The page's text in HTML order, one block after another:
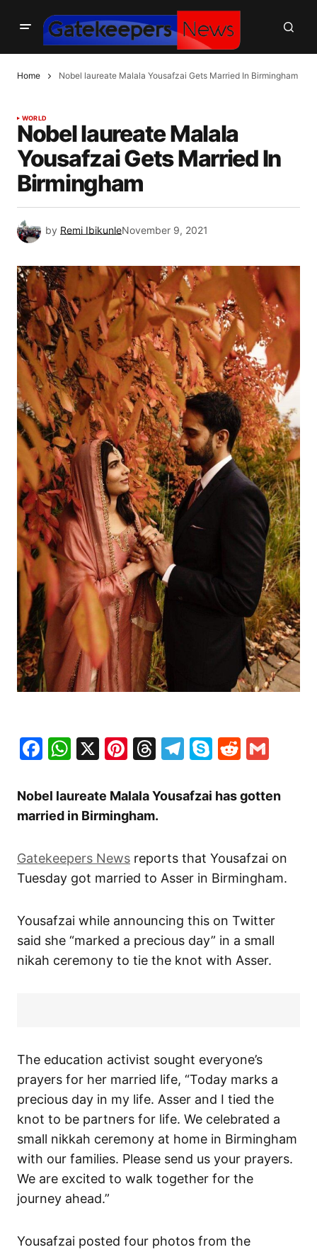
Home Nobel laureate Malala Yousafzai Gets Married In Birmingham
WORLD
Nobel laureate Malala
Yousafzai Gets Married In
Birmingham
by Remi IbikunleNovember 9, 2021
Facebook
WhatsApp
X Pinterest
Threads
Telegram
SkypeReddit
Nobel laureate Malala Yousafzai has gotten
married in Birmingham.
Gatekeepers News reports that Yousafzai on
Tuesday got married to Asser in Birmingham.
Yousafzai while announcing this on Twitter
said she “marked a precious day” in a small
nikah ceremony to tie the knot with Asser.
The education activist sought everyone’s
prayers for her married life, “Today marks a
precious day in my life. Asser and I tied the
knot to be partners for life. We celebrated a
small nikkah ceremony at home in Birmingham
with our families. Please send us your prayers.
We are excited to walk together for the
journey ahead.”
Yousafzai posted four photos from the